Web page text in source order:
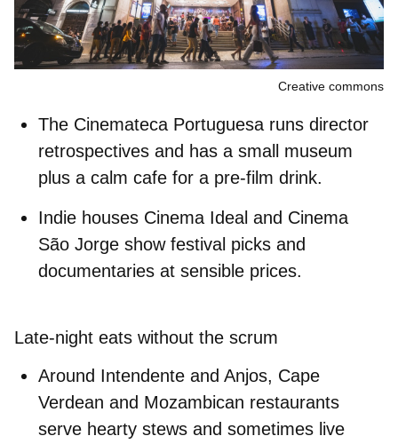
Creative commons
The Cinemateca Portuguesa runs director
retrospectives and has a small museum
plus a calm cafe for a pre-film drink.
Indie houses Cinema Ideal and Cinema
São Jorge show festival picks and
documentaries at sensible prices.
Late-night eats without the scrum
Around Intendente and Anjos, Cape
Verdean and Mozambican restaurants
serve hearty stews and sometimes live